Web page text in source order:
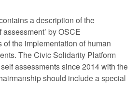
a description of the
by OSCE
the implementation of human
The Civic Solidarity Platform
assessments since 2014 with the
should include a special